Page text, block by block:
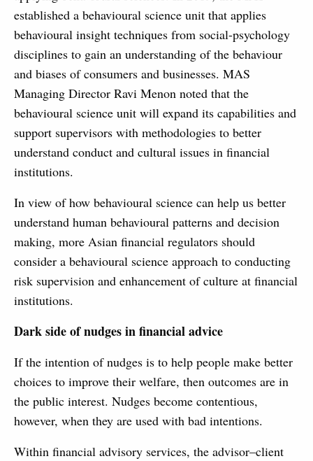
established a behavioural science unit that applies
behavioural insight techniques from social-psychology
disciplines to gain an understanding of the behaviour
and biases of consumers and businesses. MAS
Managing Director Ravi Menon noted that the
behavioural science unit will expand its capabilities and
support supervisors with methodologies to better
understand conduct and cultural issues in financial
institutions.
In view of how behavioural science can help us better
understand human behavioural patterns and decision
making, more Asian financial regulators should
consider a behavioural science approach to conducting
risk supervision and enhancement of culture at financial
institutions.
Dark side of nudges in financial advice
If the intention of nudges is to help people make better
choices to improve their welfare, then outcomes are in
the public interest. Nudges become contentious,
however, when they are used with bad intentions.
Within financial advisory services, the advisor–client